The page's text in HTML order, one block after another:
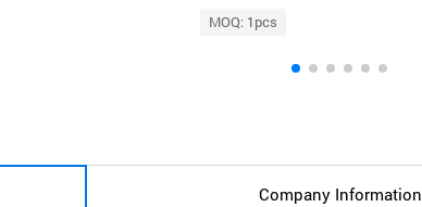
MOQ: 1pcs
Company Information